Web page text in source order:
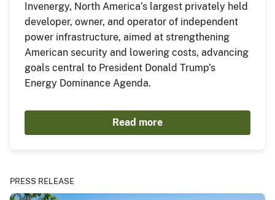
Invenergy, North America’s largest privately held
developer, owner, and operator of independent
power infrastructure, aimed at strengthening
American security and lowering costs, advancing
goals central to President Donald Trump’s
Energy Dominance Agenda.
Read more
PRESS RELEASE